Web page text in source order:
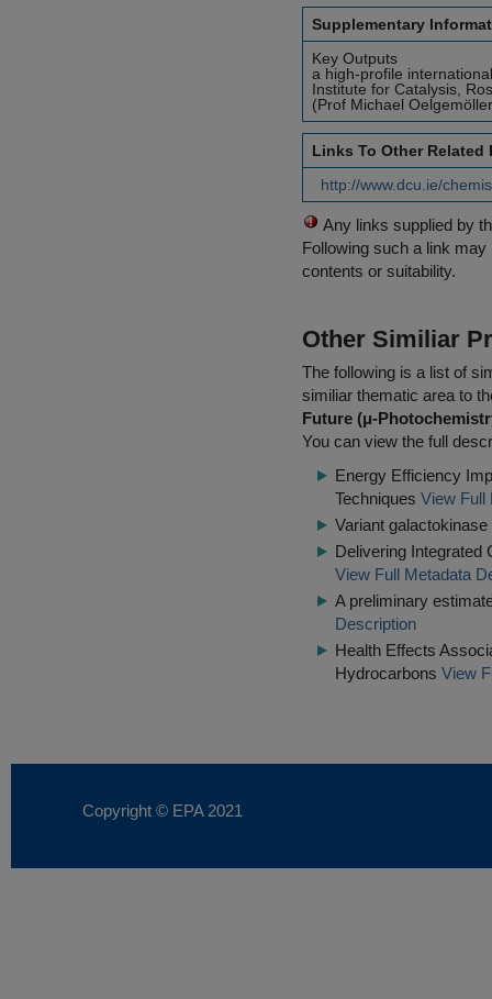
Supplementary
Key Outputs
a high-profile
Institute for Catalysis,
(Prof Michael
Links To Other Related
http://www.dcu.ie/
Any links supplied by
Following such a link
contents or suitability.
Other Similiar
The following is a list of
similiar thematic area to
Future (μ-
You can view the full
Energy Efficiency
Techniques View Full
Variant
Delivering Integrated
View Full Metadata
A preliminary
Description
Health Effects
Hydrocarbons View
Copyright © EPA 2021